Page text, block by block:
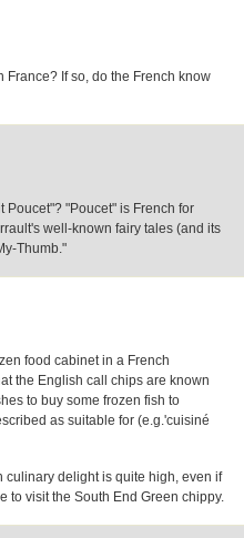
If so, do the French know
"Poucet" is French for
well-known fairy tales (and its
Thumb."
food cabinet in a French
the English call chips are known
to buy some frozen fish to
as suitable for (e.g.'cuisiné
culinary delight is quite high, even if
to visit the South End Green chippy.